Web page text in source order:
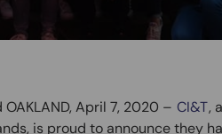
OAKLAND, April 7, 2020 – CI&T,
is proud to announce they